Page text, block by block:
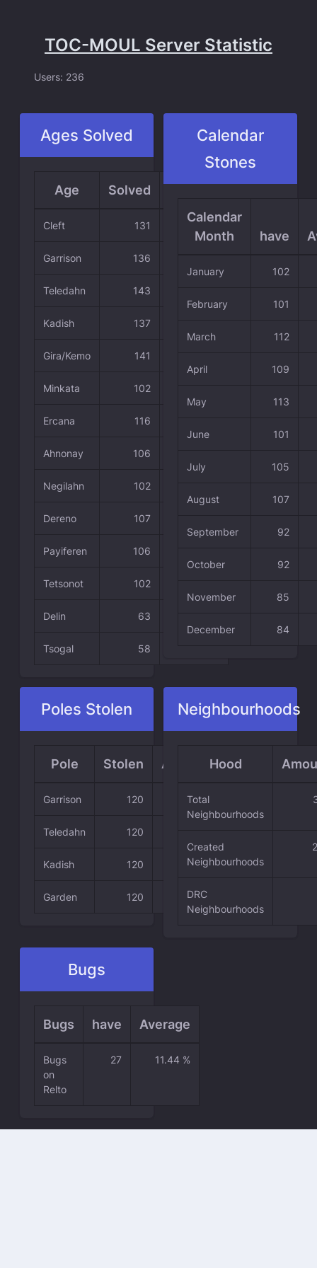
TOC-MOUL Server Statistic
Users: 236
Ages Solved
Age Solved
Cleft 131 55.51 %
Garrison 136
Teledahn 143
Kadish 137
Gira/Kemo 141
Minkata 102
Ercana 116
Ahnonay 106
Negilahn 102
Dereno 107
Payiferen 106
Tetsonot 102
Delin 63
Tsogal 58
Calendar
Stones
Calendar
Month
have
January 102
February 101
March 112
April 109
May 113
June 101
July 105
August 107
September 92
October 92
November 85
December 84
Poles Stolen
Pole Stolen Average
Garrison 120 50.85 %
Teledahn 120
Kadish 120 50.85 %
Garden 120 50.85 %
Neighbourhoods
Hood
Total
Neighbourhoods
Created
Neighbourhoods
DRC
Neighbourhoods
Bugs
Bugs have Average
Bugs
on
Relto
27 11.44 %